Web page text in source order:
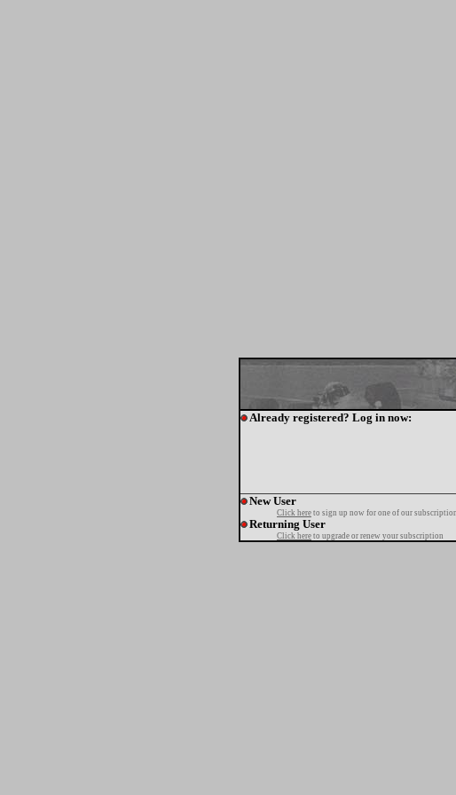
Already registered? Log in now:
New User
Click here to sign up now for one of our
Returning User
Click here to upgrade or renew your subscription